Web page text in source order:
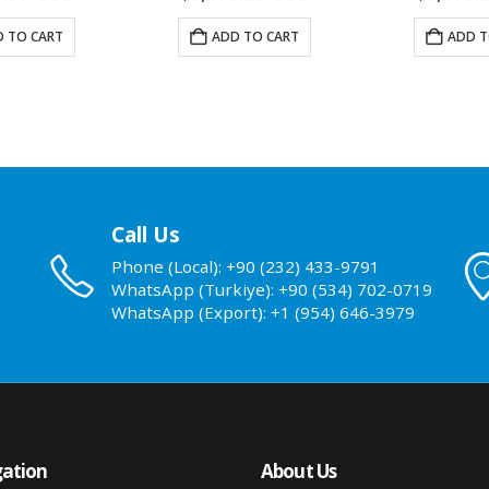
TO CART ADD TO CART ADD
Call Us
Phone (Local): +90 (232) 433-9791
WhatsApp (Turkiye): +90 (534) 702-0719
WhatsApp (Export): +1 (954) 646-3979
About Us